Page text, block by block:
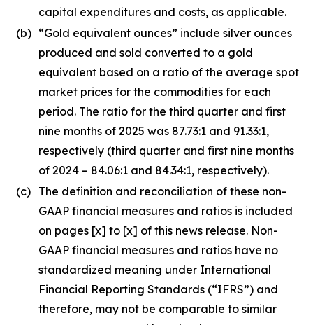
capital expenditures and costs, as applicable.
(b) “Gold equivalent ounces” include silver ounces
produced and sold converted to a gold
equivalent based on a ratio of the average spot
market prices for the commodities for each
period. The ratio for the third quarter and first
nine months of 2025 was 87.73:1 and 91.33:1,
respectively (third quarter and first nine months
of 2024 – 84.06:1 and 84.34:1, respectively).
(c) The definition and reconciliation of these non-
GAAP financial measures and ratios is included
on pages [x] to [x] of this news release. Non-
GAAP financial measures and ratios have no
standardized meaning under International
Financial Reporting Standards (“IFRS”) and
therefore, may not be comparable to similar